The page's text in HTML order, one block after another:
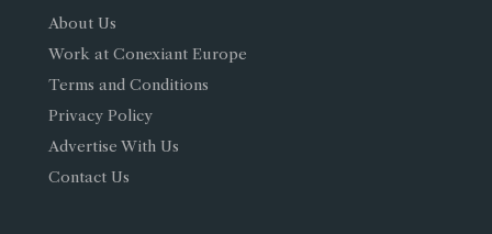
About Us
Work at Conexiant Europe
Terms and Conditions
Privacy Policy
Advertise With Us
Contact Us